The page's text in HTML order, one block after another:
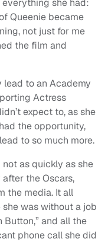
Queenie became
not just for me
the film and
lead to an Academy
Actress
expect to, as she
the opportunity,
to so much more.
not as quickly as she
the Oscars,
the media. It all
was without a job
and all the
phone call she did